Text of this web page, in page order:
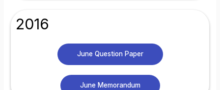
2016
June Question Paper
June Memorandum